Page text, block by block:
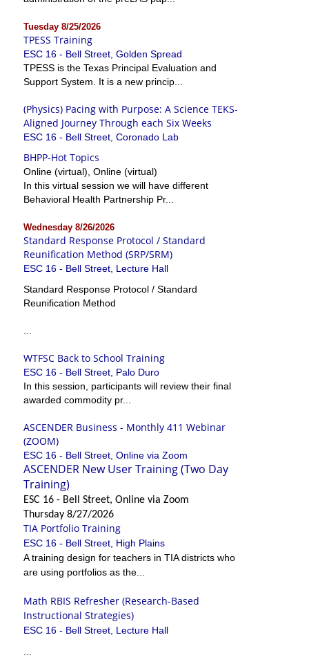
Tuesday 8/25/2026
TPESS Training
ESC 16 - Bell Street, Golden Spread
TPESS is the Texas Principal Evaluation and
Support System. It is a new princip...
(Physics) Pacing with Purpose: A Science TEKS-
Aligned Journey Through each Six Weeks
ESC 16 - Bell Street, Coronado Lab
BHPP-Hot Topics
Online (virtual), Online (virtual)
In this virtual session we will have different
Behavioral Health Partnership Pr...
Wednesday 8/26/2026
Standard Response Protocol / Standard
Reunification Method (SRP/SRM)
ESC 16 - Bell Street, Lecture Hall
Standard Response Protocol / Standard
Reunification Method
WTFSC Back to School Training
ESC 16 - Bell Street, Palo Duro
In this session, participants will review their final
awarded commodity pr...
ASCENDER Business - Monthly 411 Webinar
(ZOOM)
ESC 16 - Bell Street, Online via Zoom
ASCENDER New User Training (Two Day
Training)
ESC 16 - Bell Street, Online via Zoom
Thursday 8/27/2026
TIA Portfolio Training
ESC 16 - Bell Street, High Plains
A training design for teachers in TIA districts who
are using portfolios as the...
Math RBIS Refresher (Research-Based
Instructional Strategies)
ESC 16 - Bell Street, Lecture Hall